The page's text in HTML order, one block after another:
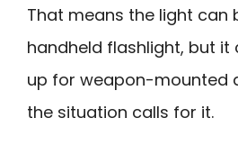
That means the light can
handheld flashlight, but it
up for weapon-mounted
the situation calls for it.